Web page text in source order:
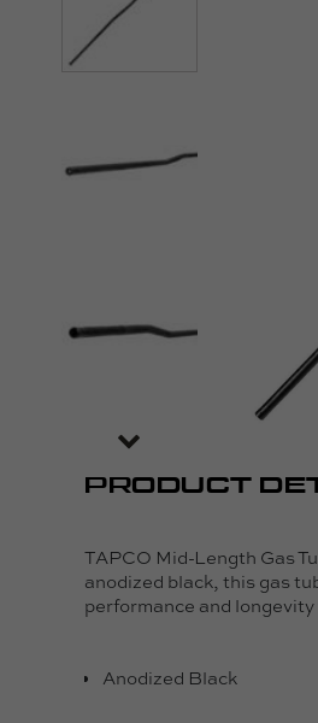
PRODUCT
TAPCO Mid-Length Gas
anodized black, this gas
performance and
Anodized Black